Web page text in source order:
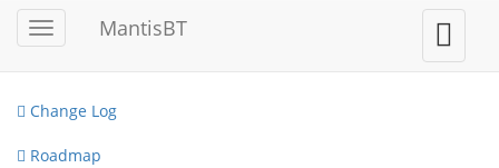
Toggle
sidebar
MantisBT
Toggle
user
menu
My View
Change Log
Roadmap